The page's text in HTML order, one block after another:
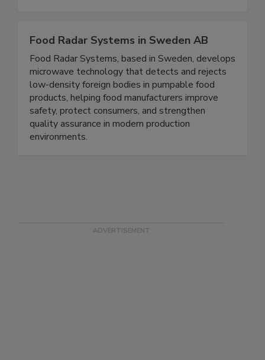
Food Radar Systems in Sweden AB
Food Radar Systems, based in Sweden, develops
microwave technology that detects and rejects
low-density foreign bodies in pumpable food
products, helping food manufacturers improve
safety, protect consumers, and strengthen
quality assurance in modern production